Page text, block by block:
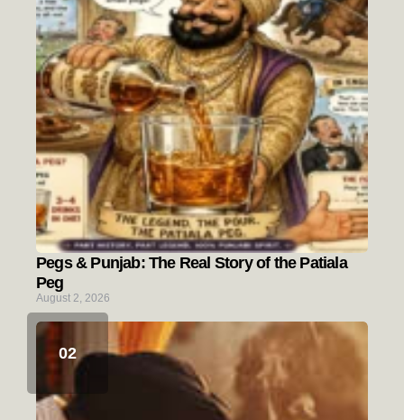
Pegs & Punjab: The Real Story of the Patiala
Peg
August 2, 2026